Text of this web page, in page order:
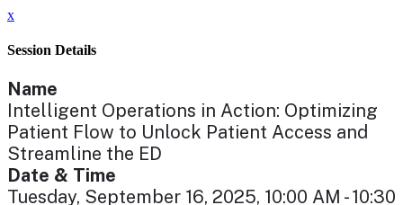
x
Session Details
Name
Intelligent Operations in Action: Optimizing
Patient Flow to Unlock Patient Access and
Streamline the ED
Date & Time
Tuesday, September 16, 2025, 10:00 AM - 10:30